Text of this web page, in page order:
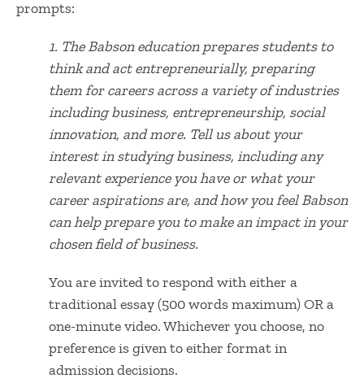
prompts:
1. TheBabson education prepares students to
think and act entrepreneurially, preparing
them for careers across a variety of industries
including business, entrepreneurship, social
innovation, and more. Tell us about your
interest in studying business, including any
relevant experience you have or what your
career aspirations are, and how you feel Babson
can help prepare you to make an impact in your
chosen field of business.
You are invited to respond with either a
traditional essay (500 words maximum) OR a
one-minute video. Whichever you choose, no
preference is given to either format in
admission decisions.